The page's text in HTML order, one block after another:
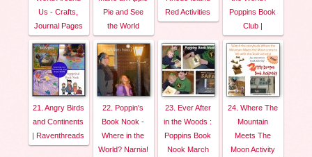
Us - Crafts,
Journal Pages
Pie and See
the World
Red Activities
Poppins Book
Club |
21. Angry Birds
and Continents
| Raventhreads
22. Poppin's
Book Nook -
Where in the
World? Narnia!
23. Ever After
in the Woods :
Poppins Book
Nook March
24. Where The
Mountain
Meets The
Moon Activity